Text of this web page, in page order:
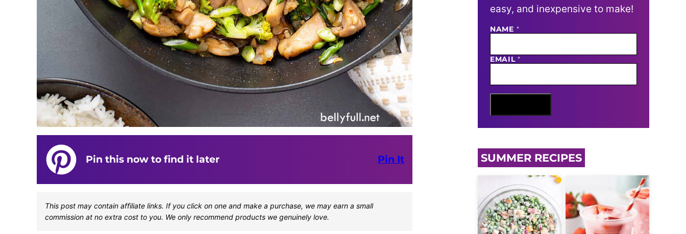
Pin this now to find it later Pin It
This post may contain affiliate links. If you click on one and make a purchase, we may earn a small
commission at no extra cost to you. We only recommend products we genuinely love.
easy, and inexpensive to make!
NAME *
E
I
L
M
E
EMAIL*
SUMMER RECIPES